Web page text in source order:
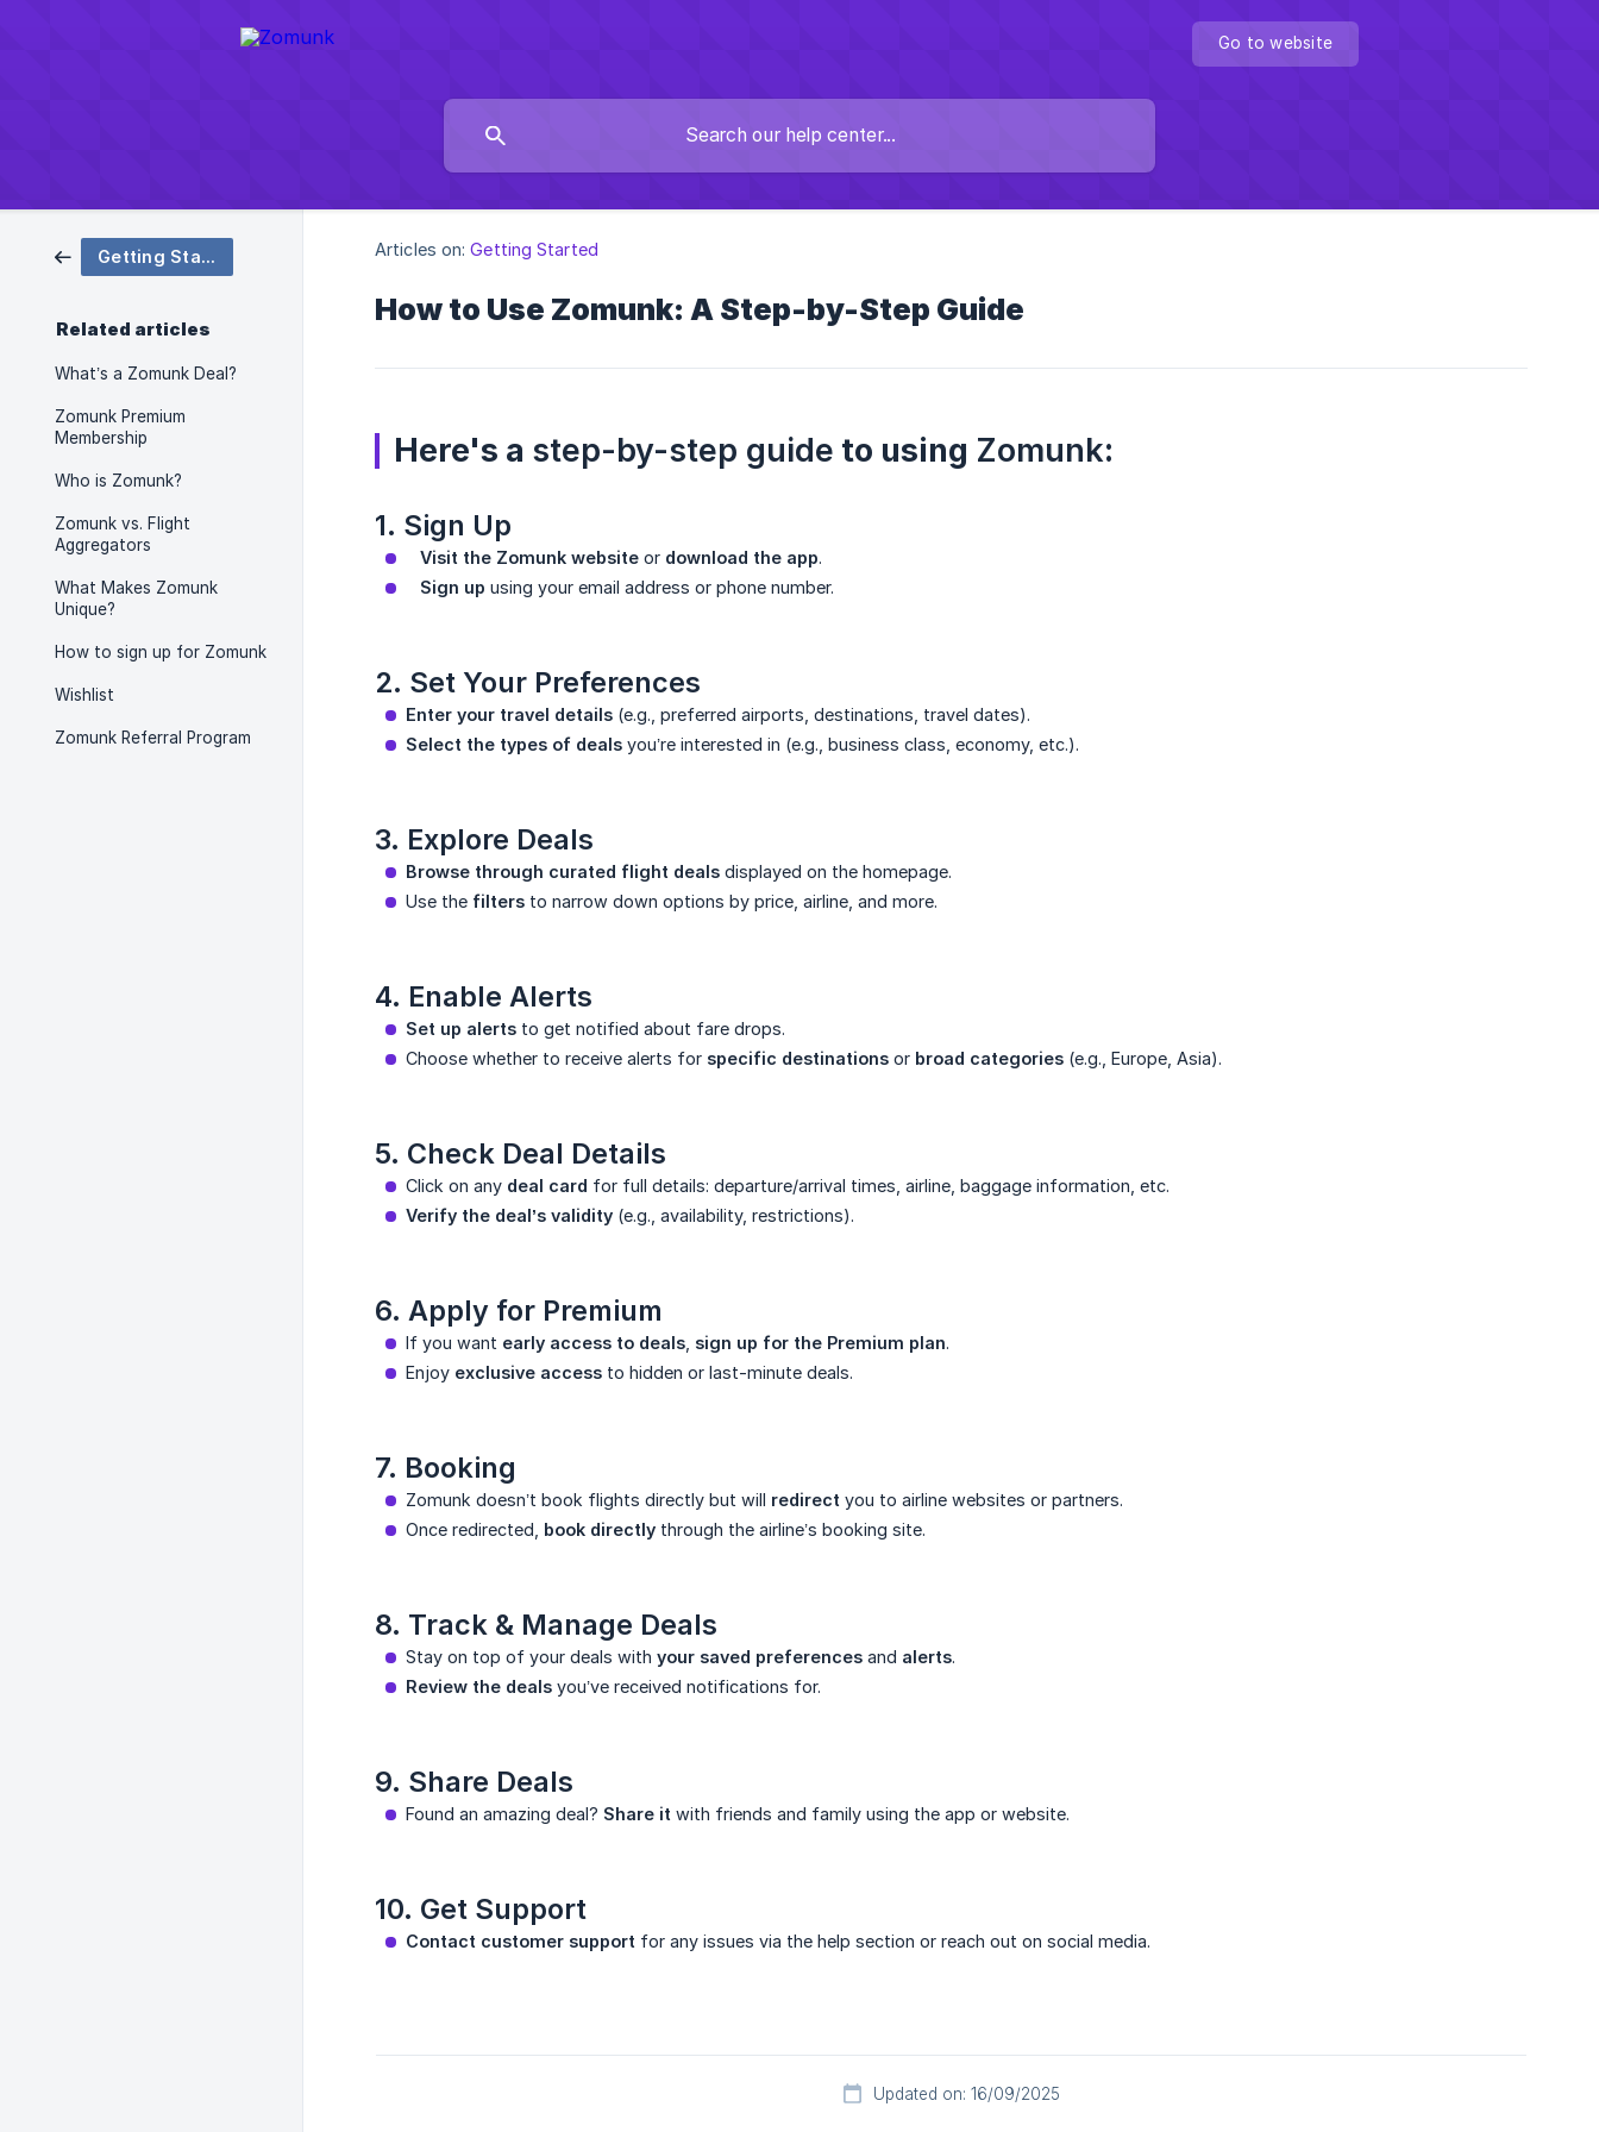
Go to website
Getting Started
Related articles
What’s a Zomunk Deal?
Zomunk Premium
Membership
Who is Zomunk?
Zomunk vs. Flight
Aggregators
What Makes Zomunk
Unique?
How to sign up for Zomunk
Wishlist
Zomunk Referral Program
Articles on: Getting Started
How to Use Zomunk: A Step-by-Step Guide
Here's a step-by-step guide to using Zomunk:
1. Sign Up
   Visit the Zomunk website
or download the app.
   Sign up
using your email address or phone number.
2. Set Your Preferences
Enter your travel details (e.g., preferred airports, destinations, travel dates).
Select the types of deals you’re interested in (e.g., business class, economy, etc.).
3. Explore Deals
Browse through curated flight deals displayed on the homepage.
Use the filters to narrow down options by price, airline, and more.
4. Enable Alerts
Set up alerts to get notified about fare drops.
Choose whether to receive alerts for specific destinations or broad categories (e.g., Europe, Asia).
5. Check Deal Details
Click on any deal card for full details: departure/arrival times, airline, baggage information, etc.
Verify the deal’s validity (e.g., availability, restrictions).
6. Apply for Premium
If you want early access to deals sign up for the Premium plan.
Enjoy exclusive access to hidden or last-minute deals.
7. Booking
Zomunk doesn’t book flights directly but will redirect you to airline websites or partners.
Once redirected, book directly through the airline’s booking site.
8. Track & Manage Deals
Stay on top of your deals with your saved preferences and alerts.
Review the deals you’ve received notifications for.
9. Share Deals
Found an amazing deal? Share it with friends and family using the app or website.
10. Get Support
Contact customer support for any issues via the help section or reach out on social media.
Updated on: 16/09/2025